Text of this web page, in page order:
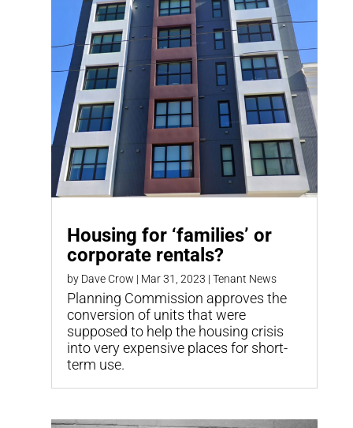
Housing for ‘families’ or
corporate rentals?
by Dave Crow | Mar 31, 2023 | Tenant News
Planning Commission approves the
conversion of units that were
supposed to help the housing crisis
into very expensive places for short-
term use.